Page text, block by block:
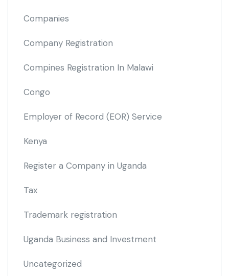
Companies
Company Registration
Compines Registration In Malawi
Congo
Employer of Record (EOR) Service
Kenya
Register a Company in Uganda
Tax
Trademark registration
Uganda Business and Investment
Uncategorized